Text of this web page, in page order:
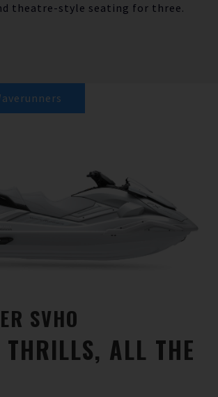
theatre-style seating for three.
SVHO
ALL THE